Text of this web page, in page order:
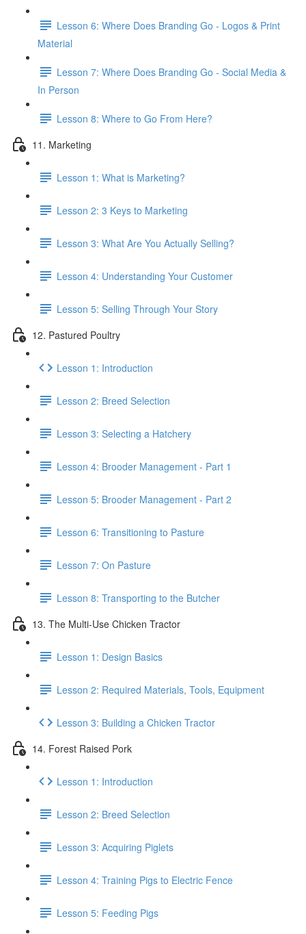
Lesson 6: Where Does Branding Go - Logos & Print
Material
Lesson 7: Where Does Branding Go - Social Media &
In Person
Lesson 8: Where to Go From Here?
11. Marketing
Lesson 1: What is Marketing?
Lesson 2: 3 Keys to Marketing
Lesson 3: What Are You Actually Selling?
Lesson 4: Understanding Your Customer
Lesson 5: Selling Through Your Story
12. Pastured Poultry
Lesson 1: Introduction
Lesson 2: Breed Selection
Lesson 3: Selecting a Hatchery
Lesson 4: Brooder Management - Part 1
Lesson 5: Brooder Management - Part 2
Lesson 6: Transitioning to Pasture
Lesson 7: On Pasture
Lesson 8: Transporting to the Butcher
13. The Multi-Use Chicken Tractor
Lesson 1: Design Basics
Lesson 2: Required Materials, Tools, Equipment
Lesson 3: Building a Chicken Tractor
14. Forest Raised Pork
Lesson 1: Introduction
Lesson 2: Breed Selection
Lesson 3: Acquiring Piglets
Lesson 4: Training Pigs to Electric Fence
Lesson 5: Feeding Pigs